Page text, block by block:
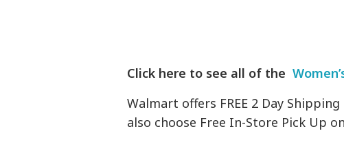
Click here to see all of the
Walmart offers FREE 2 Day
also choose Free In-Store Pick Up